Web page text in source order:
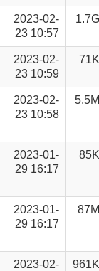
2023-02-
23 10:57
1.7G
2023-02-
23 10:59
71K
2023-02-
23 10:58
5.5M
2023-01-
29 16:17
85K
2023-01-
29 16:17
87M
2023-02-
961K